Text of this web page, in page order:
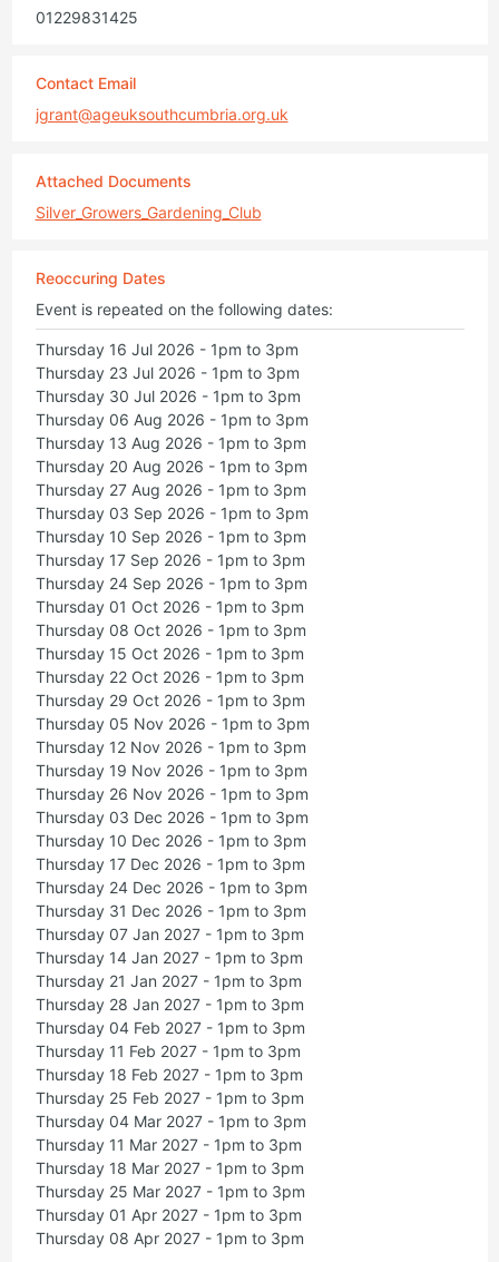
01229831425
Contact Email
jgrant@ageuksouthcumbria.org.uk
Attached Documents
Silver_Growers_Gardening_Club
Reoccuring Dates
Event is repeated on the following dates:
Thursday 16 Jul 2026 - 1pm to 3pm
Thursday 23 Jul 2026 - 1pm to 3pm
Thursday 30 Jul 2026 - 1pm to 3pm
Thursday 06 Aug 2026 - 1pm to 3pm
Thursday 13 Aug 2026 - 1pm to 3pm
Thursday 20 Aug 2026 - 1pm to 3pm
Thursday 27 Aug 2026 - 1pm to 3pm
Thursday 03 Sep 2026 - 1pm to 3pm
Thursday 10 Sep 2026 - 1pm to 3pm
Thursday 17 Sep 2026 - 1pm to 3pm
Thursday 24 Sep 2026 - 1pm to 3pm
Thursday 01 Oct 2026 - 1pm to 3pm
Thursday 08 Oct 2026 - 1pm to 3pm
Thursday 15 Oct 2026 - 1pm to 3pm
Thursday 22 Oct 2026 - 1pm to 3pm
Thursday 29 Oct 2026 - 1pm to 3pm
Thursday 05 Nov 2026 - 1pm to 3pm
Thursday 12 Nov 2026 - 1pm to 3pm
Thursday 19 Nov 2026 - 1pm to 3pm
Thursday 26 Nov 2026 - 1pm to 3pm
Thursday 03 Dec 2026 - 1pm to 3pm
Thursday 10 Dec 2026 - 1pm to 3pm
Thursday 17 Dec 2026 - 1pm to 3pm
Thursday 24 Dec 2026 - 1pm to 3pm
Thursday 31 Dec 2026 - 1pm to 3pm
Thursday 07 Jan 2027 - 1pm to 3pm
Thursday 14 Jan 2027 - 1pm to 3pm
Thursday 21 Jan 2027 - 1pm to 3pm
Thursday 28 Jan 2027 - 1pm to 3pm
Thursday 04 Feb 2027 - 1pm to 3pm
Thursday 11 Feb 2027 - 1pm to 3pm
Thursday 18 Feb 2027 - 1pm to 3pm
Thursday 25 Feb 2027 - 1pm to 3pm
Thursday 04 Mar 2027 - 1pm to 3pm
Thursday 11 Mar 2027 - 1pm to 3pm
Thursday 18 Mar 2027 - 1pm to 3pm
Thursday 25 Mar 2027 - 1pm to 3pm
Thursday 01 Apr 2027 - 1pm to 3pm
Thursday 08 Apr 2027 - 1pm to 3pm